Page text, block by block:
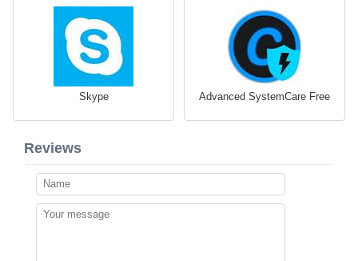
Skype Advanced SystemCare Free
Reviews